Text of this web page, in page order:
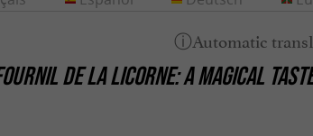
DE LA LICORNE: A MAGICAL